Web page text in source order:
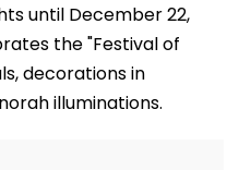
until December 22,
the "Festival of
decorations in
illuminations.